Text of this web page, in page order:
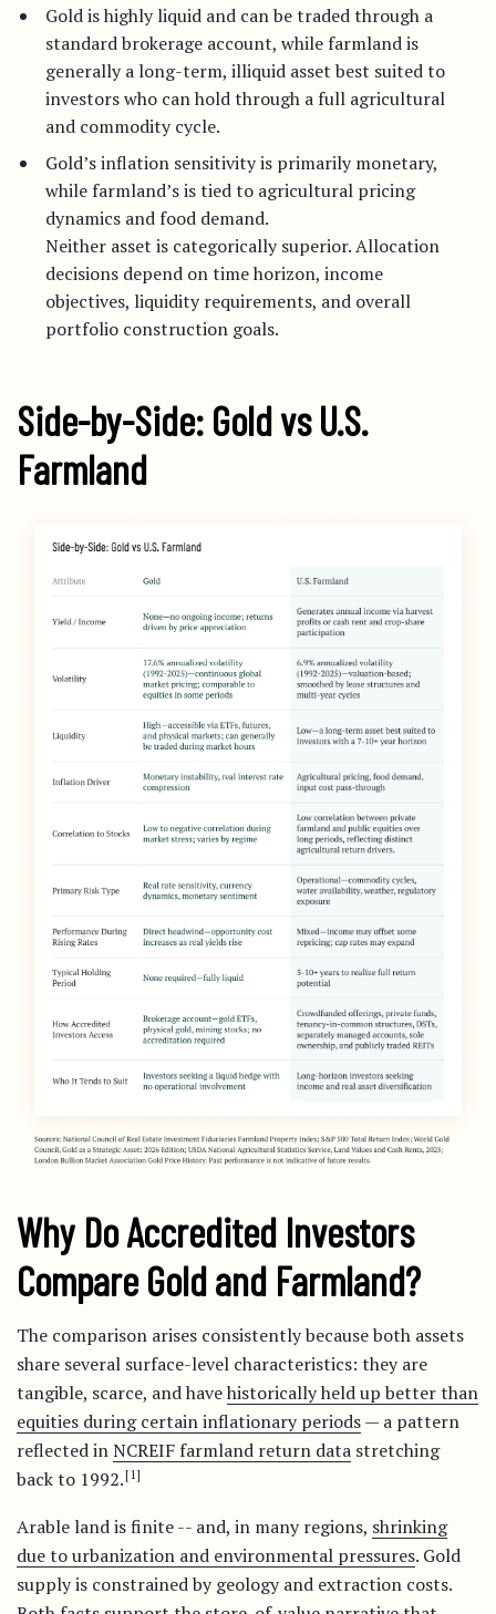
Gold is highly liquid and can be traded through a
standard brokerage account, while farmland is
generally a long-term, illiquid asset best suited to
investors who can hold through a full agricultural
and commodity cycle.
Gold’s inflation sensitivity is primarily monetary,
while farmland’s is tied to agricultural pricing
dynamics and food demand.
Neither asset is categorically superior. Allocation
decisions depend on time horizon, income
objectives, liquidity requirements, and overall
portfolio construction goals.
Side-by-Side: Gold vs U.S.
Farmland
Why Do Accredited Investors
Compare Gold and Farmland?
The comparison arises consistently because both assets
share several surface-level characteristics: they are
tangible, scarce, and havehistorically held up better than
equities during certain inflationary periods— a pattern
reflected inNCREIF farmland return data stretching
back to 1992.[1]
Arable land is finite -- and, in many regions, shrinking
due to urbanization and environmental pressures. Gold
supply is constrained by geology and extraction costs.